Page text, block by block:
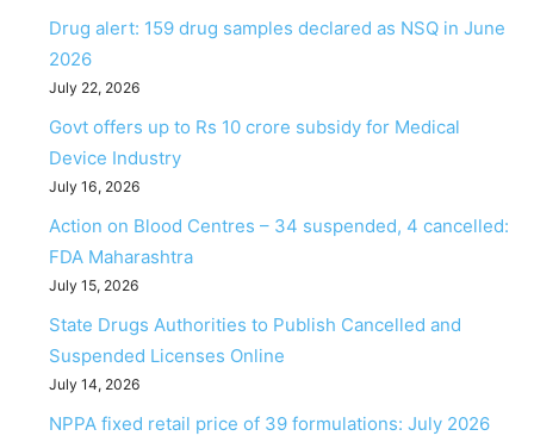
Drug alert: 159 drug samples declared as NSQ in June
2026
July 22, 2026
Govt offers up to Rs 10 crore subsidy for Medical
Device Industry
July 16, 2026
Action on Blood Centres – 34 suspended, 4 cancelled:
FDA Maharashtra
July 15, 2026
State Drugs Authorities to Publish Cancelled and
Suspended Licenses Online
July 14, 2026
NPPA fixed retail price of 39 formulations: July 2026